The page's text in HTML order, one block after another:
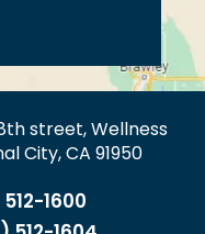
street, Wellness
City, CA 91950
1600